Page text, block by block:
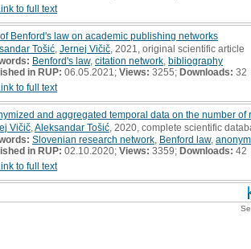
to full text
Benford's law on academic publishing networks
Tošić Jernej Vičič , 2021, original scientific article
Benford's law, citation network bibliography
in RUP: 06.05.2021; Views: 3255; Downloads: 32
to full text
and aggregated temporal data on the number
Vičič Aleksandar Tošić , 2020, complete scientific
Slovenian research network Benford law,
in RUP: 02.10.2020; Views: 3359; Downloads: 42
to full text